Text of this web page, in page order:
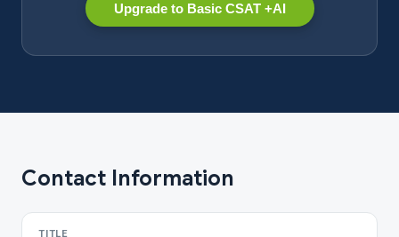
Upgrade to Basic CSAT +AI
Contact Information
TITLE